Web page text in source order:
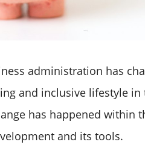
administration has
and inclusive lifestyle in
has happened within
and its tools.